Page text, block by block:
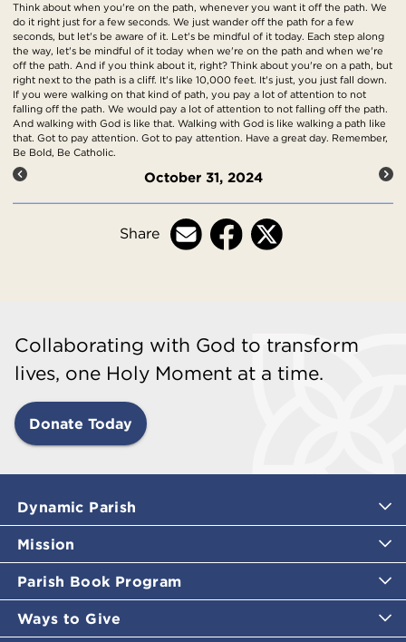
Think about when you're on the path, whenever you want it off the path. We
do it right just for a few seconds. We just wander off the path for a few
seconds, but let's be aware of it. Let's be mindful of it today. Each step along
the way, let's be mindful of it today when we're on the path and when we're
off the path. And if you think about it, right? Think about you're on a path, but
right next to the path is a cliff. It's like 10,000 feet. It's just, you just fall down.
If you were walking on that kind of path, you pay a lot of attention to not
falling off the path. We would pay a lot of attention to not falling off the path.
And walking with God is like that. Walking with God is like walking a path like
that. Got to pay attention. Got to pay attention. Have a great day. Remember,
Be Bold, Be Catholic.
October 31, 2024
Share
Collaborating with God to transform
lives, one Holy Moment at a time.
Donate Today
Dynamic Parish
Mission
Parish Book Program
Ways to Give